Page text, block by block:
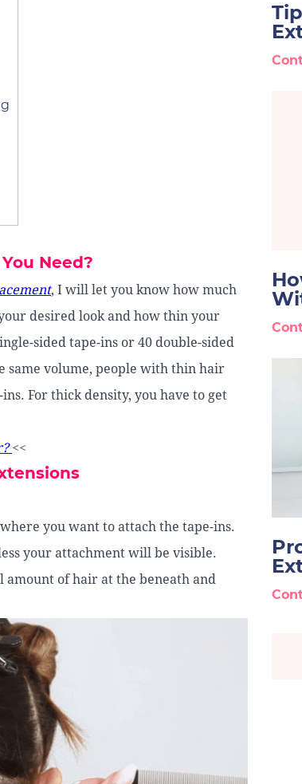
Need?
, I will let you know how much
desired look and how thin your
sided tape-ins or 40 double-sided
same volume, people with thin hair
For thick density, you have to get
<<
you want to attach the tape-ins.
your attachment will be visible.
amount of hair at the beneath and